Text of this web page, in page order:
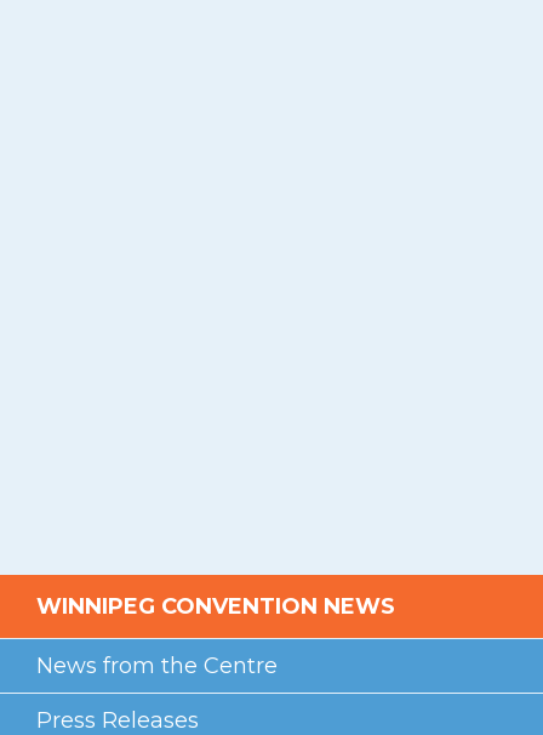
WINNIPEG CONVENTION NEWS
News from the Centre
Press Releases